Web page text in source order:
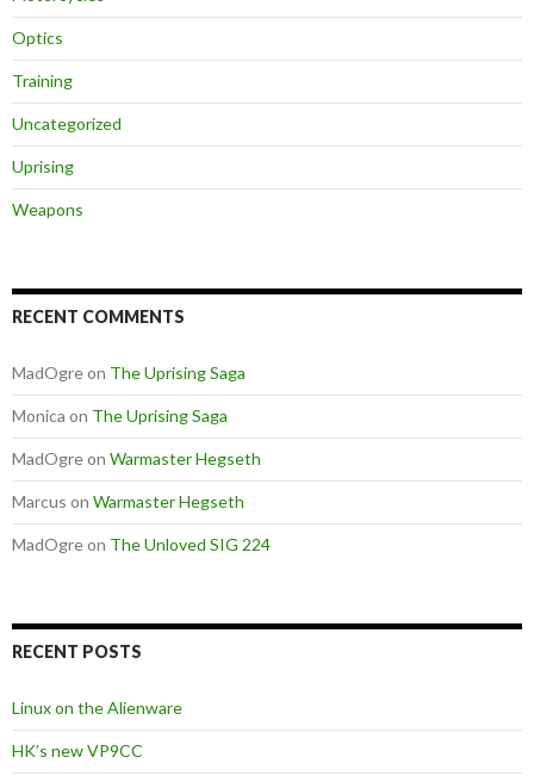
Optics
Training
Uncategorized
Uprising
Weapons
RECENT COMMENTS
MadOgreon The Uprising Saga
Monica on The Uprising Saga
MadOgreon Warmaster Hegseth
Marcus on Warmaster Hegseth
MadOgreon The Unloved SIG 224
RECENT POSTS
Linux on the Alienware
HK’s new VP9CC